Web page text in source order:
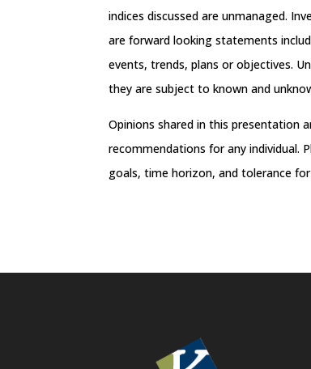
indices discussed are unmanaged.
are forward looking statements
events, trends, plans or objectives.
they are subject to known and
Opinions shared in this presentation
recommendations for any individual.
goals, time horizon, and tolerance for